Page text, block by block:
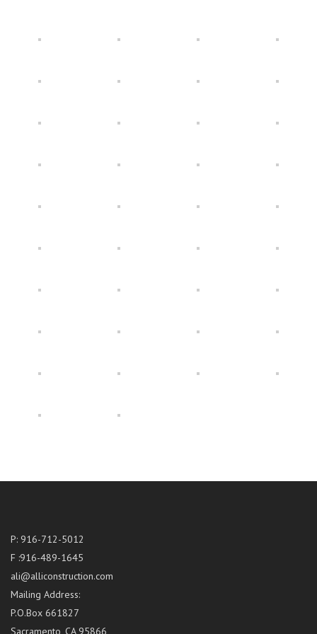
P: 916-712-5012
F :916-489-1645
ali@alliconstruction.com
Mailing Address:
P.O.Box 661827
Sacramento, CA 95866